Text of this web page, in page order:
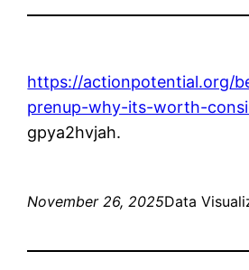
https://actionpotential.org/
prenup-why-its-worth-
gpya2hvjah.
November 26, 2025Data